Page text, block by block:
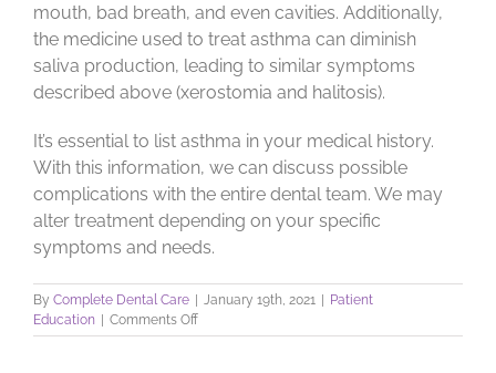
mouth, bad breath, and even cavities. Additionally,
the medicine used to treat asthma can diminish
saliva production, leading to similar symptoms
described above (xerostomia and halitosis).
It’s essential to list asthma in your medical history.
With this information, we can discuss possible
complications with the entire dental team. We may
alter treatment depending on your specific
symptoms and needs.
By Complete Dental Care | January 19th, 2021 | Patient
Education | Comments Offon
Asthma